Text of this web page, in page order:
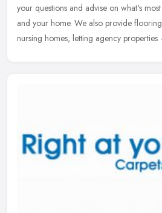
your questions and advise on what's
and your home. We also provide
nursing homes, letting agency properties